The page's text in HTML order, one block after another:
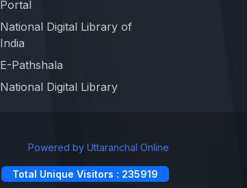
Portal
National Digital Library of
India
E-Pathshala
National Digital Library
Powered by Uttaranchal Online
Total Unique Visitors : 235919